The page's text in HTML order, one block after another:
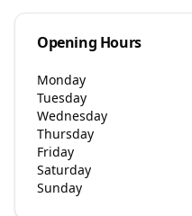
Opening Hours
Monday
Tuesday
Wednesday
Thursday
Friday
Saturday
Sunday